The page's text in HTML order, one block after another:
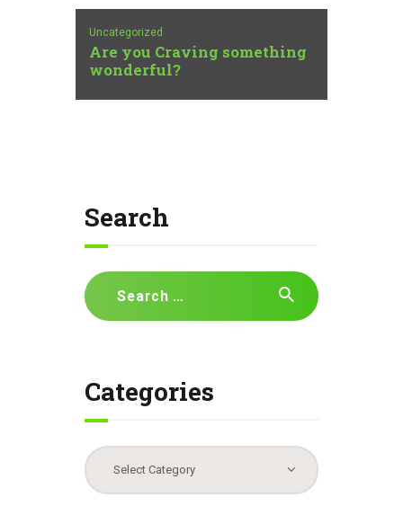
Uncategorized
Are you Craving something
wonderful?
Search
Search
for:
Categories
Categories